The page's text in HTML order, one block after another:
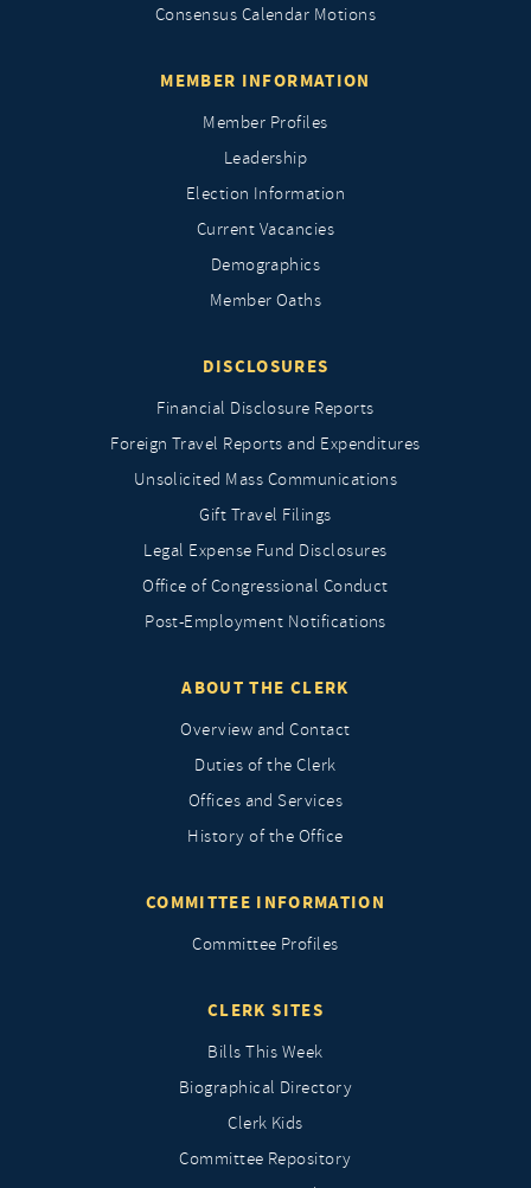
Consensus Calendar Motions
MEMBER INFORMATION
Member Profiles
Leadership
Election Information
Current Vacancies
Demographics
Member Oaths
DISCLOSURES
Financial Disclosure Reports
Foreign Travel Reports and Expenditures
Unsolicited Mass Communications
Gift Travel Filings
Legal Expense Fund Disclosures
Office of Congressional Conduct
Post-Employment Notifications
ABOUT THE CLERK
Overview and Contact
Duties of the Clerk
Offices and Services
History of the Office
COMMITTEE INFORMATION
Committee Profiles
CLERK SITES
Bills This Week
Biographical Directory
Clerk Kids
Committee Repository